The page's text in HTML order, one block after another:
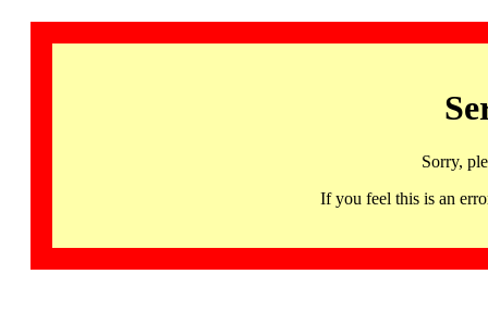
Sorry,
If you feel this is an